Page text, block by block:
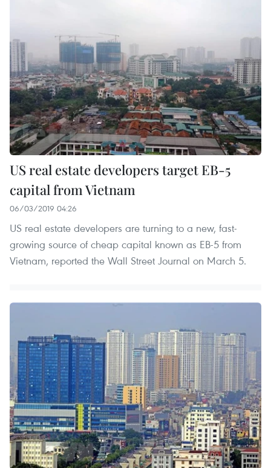
US real estate developers target EB-5
capital from Vietnam
06/03/2019 04:26
US real estate developers are turning to a new, fast-
growing source of cheap capital known as EB-5 from
Vietnam, reported the Wall Street Journal on March 5.